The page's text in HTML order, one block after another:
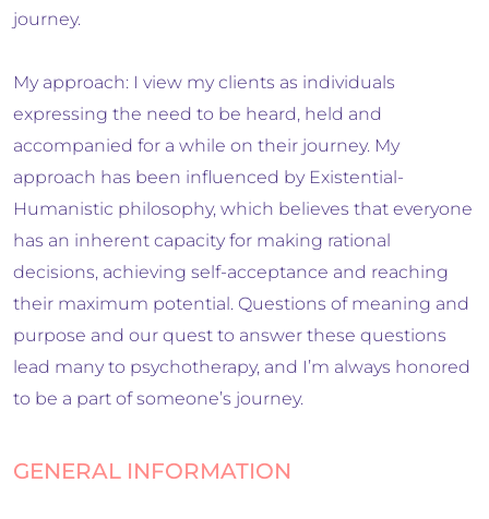
journey.
My approach: I view my clients as individuals
expressing the need to be heard, held and
accompanied for a while on their journey. My
approach has been influenced by Existential-
Humanistic philosophy, which believes that everyone
has an inherent capacity for making rational
decisions, achieving self-acceptance and reaching
their maximum potential. Questions of meaning and
purpose and our quest to answer these questions
lead many to psychotherapy, and I’m always honored
to be a part of someone’s journey.
GENERAL INFORMATION